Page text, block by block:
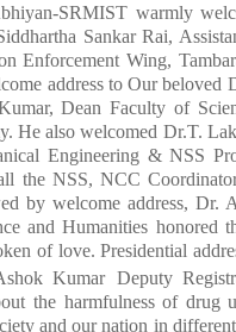
SRMIST warmly
Sankar Rai,
Enforcement Wing,
address to Our beloved
Dean Faculty of
He also welcomed Dr.T.
Engineering & NSS
the NSS, NCC
by welcome address, Dr.
and Humanities honored
of love. Presidential
Kumar Deputy
the harmfulness of drug
and our nation in